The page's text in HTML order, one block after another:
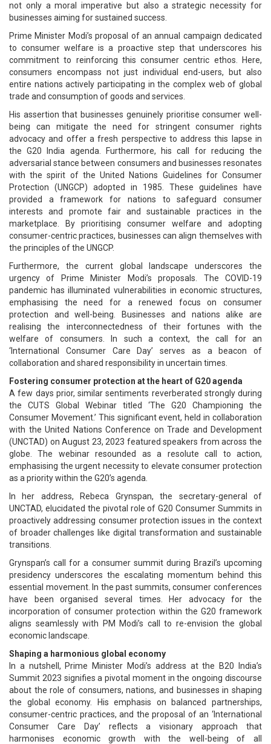
not only a moral imperative but also a strategic necessity for
businesses aiming for sustained success.
Prime Minister Modi’s proposal of an annual campaign dedicated
to consumer welfare is a proactive step that underscores his
commitment to reinforcing this consumer centric ethos. Here,
consumers encompass not just individual end-users, but also
entire nations actively participating in the complex web of global
trade and consumption of goods and services.
His assertion that businesses genuinely prioritise consumer well-
being can mitigate the need for stringent consumer rights
advocacy and offer a fresh perspective to address this lapse in
the G20 India agenda. Furthermore, his call for reducing the
adversarial stance between consumers and businesses resonates
with the spirit of the United Nations Guidelines for Consumer
Protection (UNGCP) adopted in 1985. These guidelines have
provided a framework for nations to safeguard consumer
interests and promote fair and sustainable practices in the
marketplace. By prioritising consumer welfare and adopting
consumer-centric practices, businesses can align themselves with
the principles of the UNGCP.
Furthermore, the current global landscape underscores the
urgency of Prime Minister Modi’s proposals. The COVID-19
pandemic has illuminated vulnerabilities in economic structures,
emphasising the need for a renewed focus on consumer
protection and well-being. Businesses and nations alike are
realising the interconnectedness of their fortunes with the
welfare of consumers. In such a context, the call for an
‘International Consumer Care Day’ serves as a beacon of
collaboration and shared responsibility in uncertain times.
Fostering consumer protection at the heart of G20 agenda
A few days prior, similar sentiments reverberated strongly during
the CUTS Global Webinar titled ‘The G20 Championing the
Consumer Movement.’ This significant event, held in collaboration
with the United Nations Conference on Trade and Development
(UNCTAD) on August 23, 2023 featured speakers from across the
globe. The webinar resounded as a resolute call to action,
emphasising the urgent necessity to elevate consumer protection
as a priority within the G20’s agenda.
In her address, Rebeca Grynspan, the secretary-general of
UNCTAD, elucidated the pivotal role of G20 Consumer Summits in
proactively addressing consumer protection issues in the context
of broader challenges like digital transformation and sustainable
transitions.
Grynspan’s call for a consumer summit during Brazil’s upcoming
presidency underscores the escalating momentum behind this
essential movement. In the past summits, consumer conferences
have been organised several times. Her advocacy for the
incorporation of consumer protection within the G20 framework
aligns seamlessly with PM Modi’s call to re-envision the global
economic landscape.
Shaping a harmonious global economy
In a nutshell, Prime Minister Modi’s address at the B20 India’s
Summit 2023 signifies a pivotal moment in the ongoing discourse
about the role of consumers, nations, and businesses in shaping
the global economy. His emphasis on balanced partnerships,
consumer-centric practices, and the proposal of an ‘International
Consumer Care Day’ reflects a visionary approach that
harmonises economic growth with the well-being of all